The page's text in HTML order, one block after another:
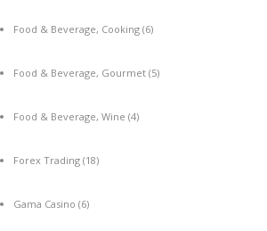
Food & Beverage, Cooking (6)
Food & Beverage, Gourmet (5)
Food & Beverage, Wine (4)
Forex Trading (18)
Gama Casino (6)